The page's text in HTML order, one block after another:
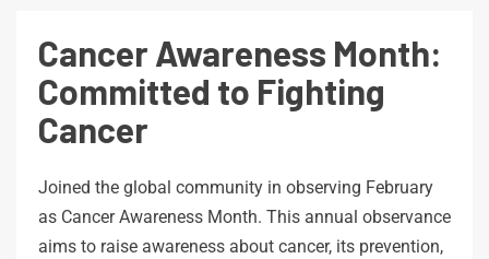
Cancer Awareness Month:
Committed to Fighting
Cancer
Joined the global community in observing February
as Cancer Awareness Month. This annual observance
aims to raise awareness about cancer, its prevention,